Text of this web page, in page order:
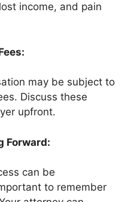
income, and pain
may be subject to
Discuss these
upfront.
Forward:
can be
to remember